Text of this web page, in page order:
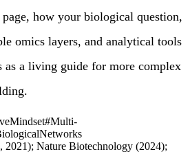
how your biological question,
omics layers, and analytical tools
as a living guide for more complex
#Multi-
2021); Nature Biotechnology (2024);